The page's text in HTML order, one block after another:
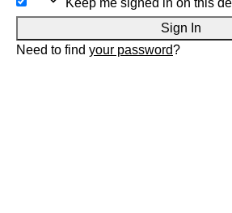
Keep me signed in on this
Sign In
Need to find your password?